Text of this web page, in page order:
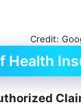
Credit:
Health